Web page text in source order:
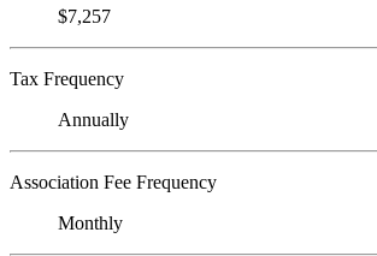
$7,257
Tax Frequency
Annually
Association Fee Frequency
Monthly